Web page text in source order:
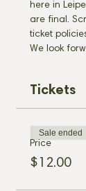
here in
are final.
ticket
We look
Tickets
Price
$12.00
Sale ended